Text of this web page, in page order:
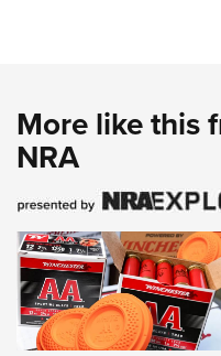
More like this
NRA